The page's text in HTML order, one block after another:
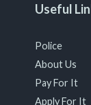
Useful
Police
About Us
Pay For It
Apply For It